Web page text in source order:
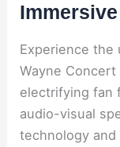
Experience the
Wayne
electrifying fan
audio-visual
technology